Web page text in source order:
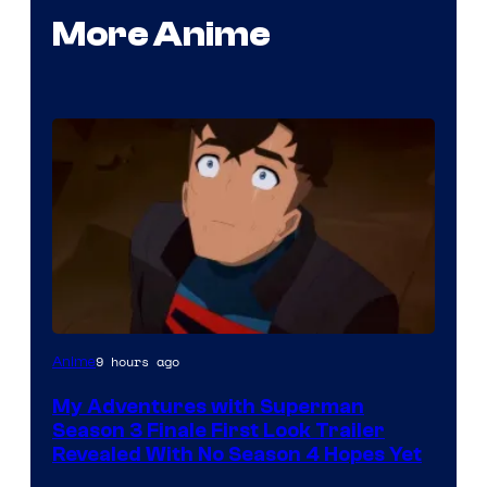
More Anime
Courtesy
Adult
Swim
Anime9 hours ago
My Adventures with Superman
Season 3 Finale First Look Trailer
Revealed With No Season 4 Hopes Yet